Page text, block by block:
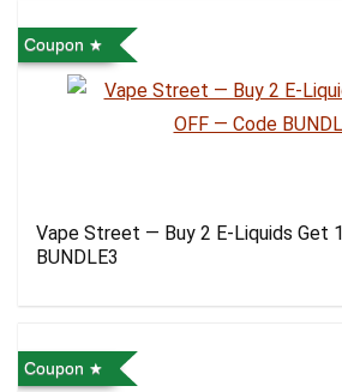
Coupon
Vape Street — Buy 2 E-Liquids Get
BUNDLE3
Coupon